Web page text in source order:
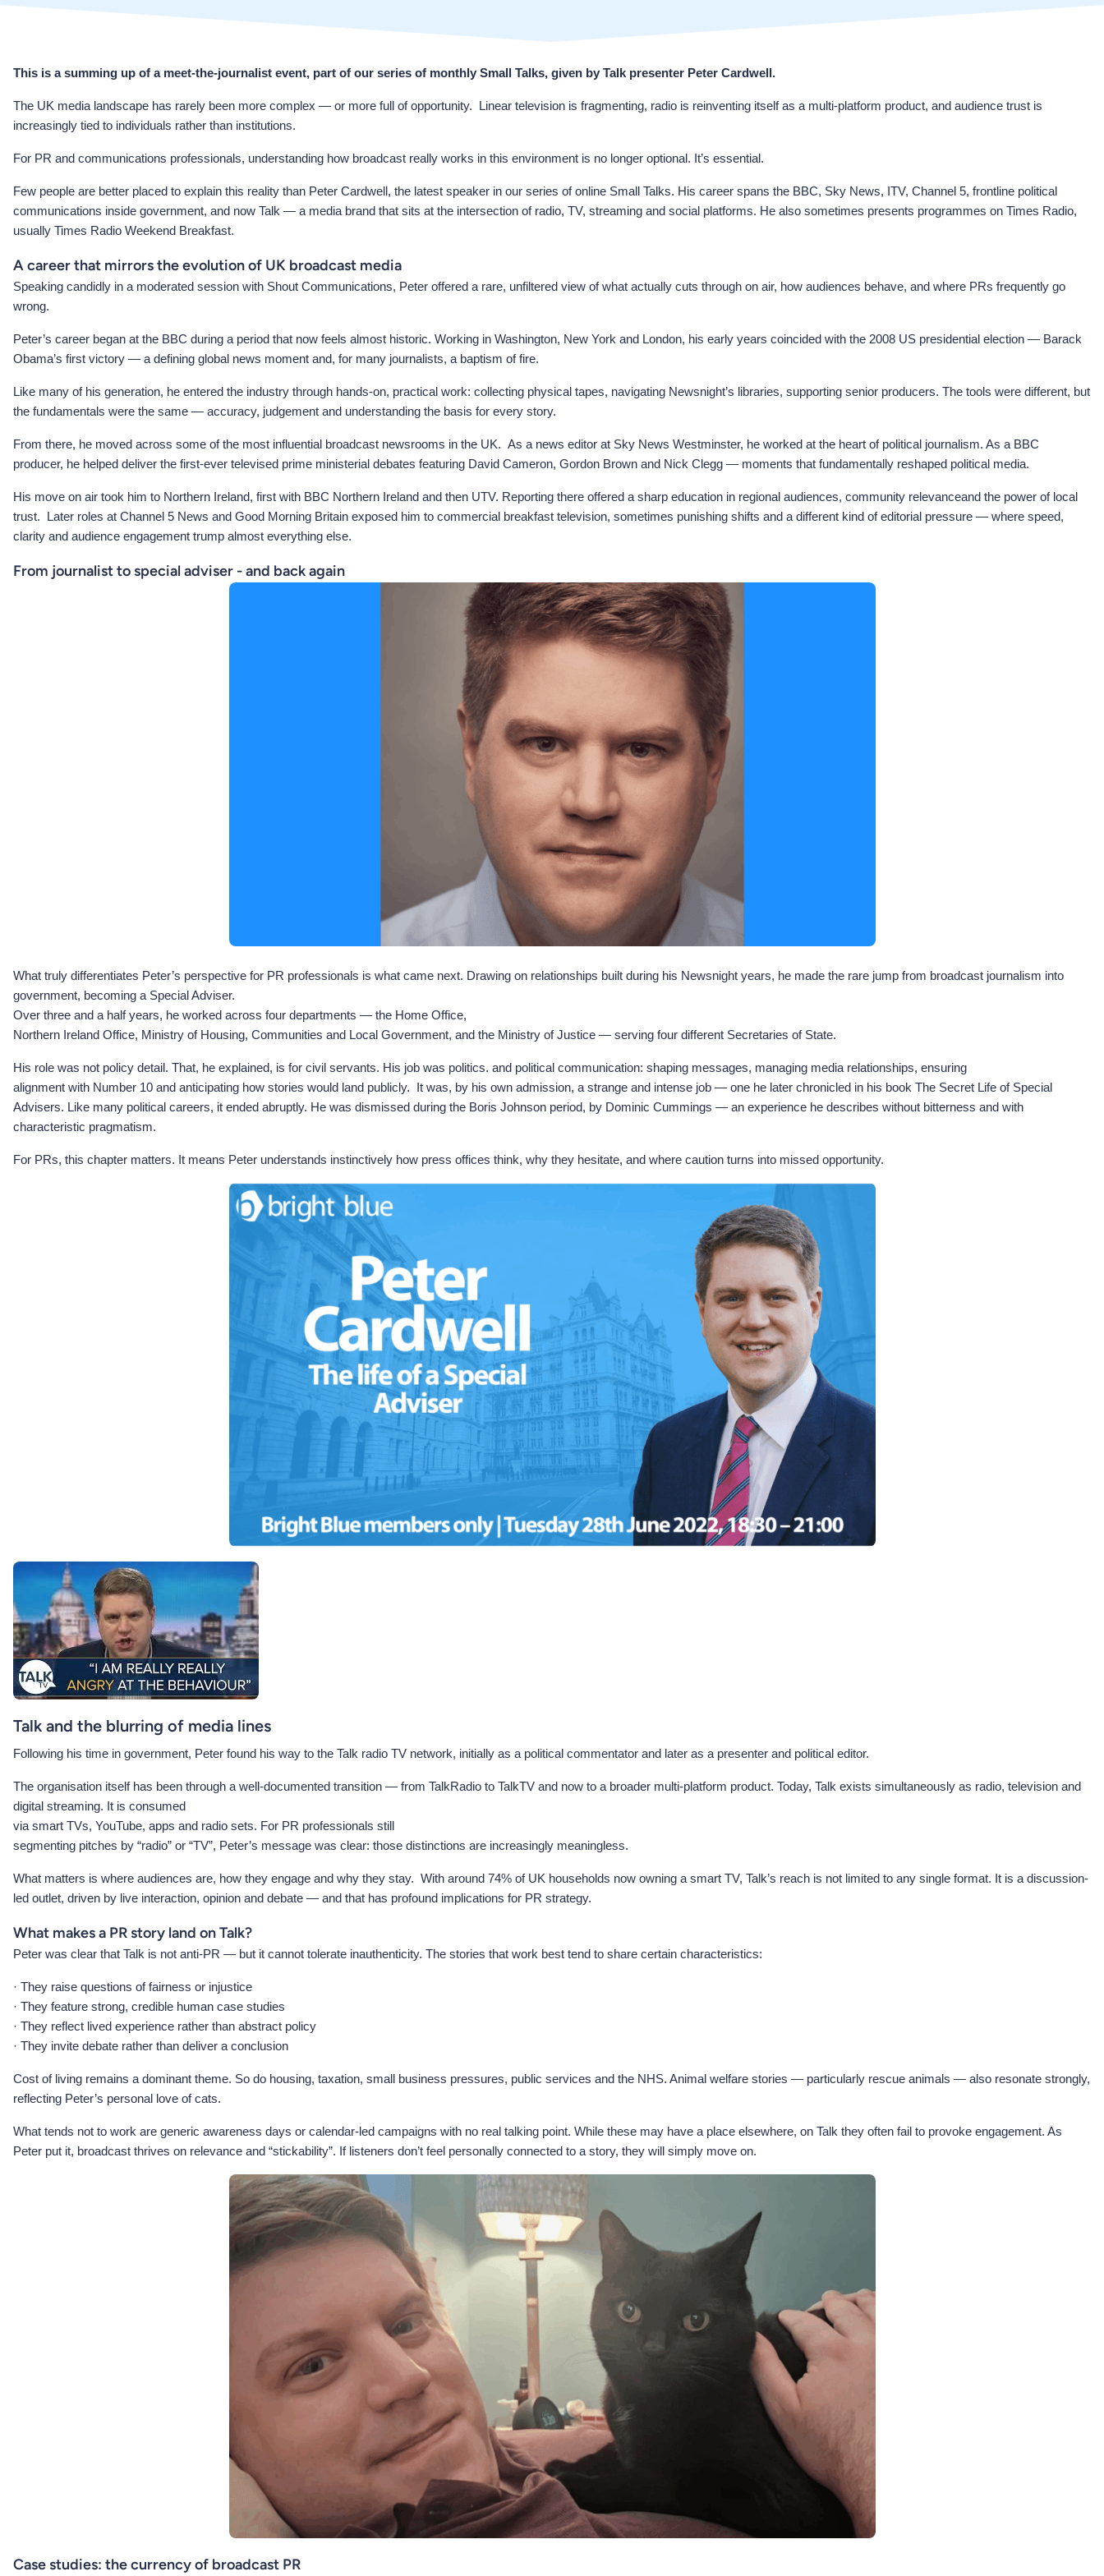
This is a summing up of a meet-the-journalist event, part of our series of monthly Small Talks, given by Talk presenter Peter Cardwell.
The UK media landscape has rarely been more complex — or more full of opportunity. Linear television is fragmenting, radio is reinventing itself as a multi-platform product, and audience trust is
increasingly tied to individuals rather than institutions.
For PR and communications professionals, understanding how broadcast really works in this environment is no longer optional. It’s essential.
Few people are better placed to explain this reality than Peter Cardwell, the latest speaker in our series of online Small Talks. His career spans the BBC, Sky News, ITV, Channel 5, frontline political
communications inside government, and now Talk — a media brand that sits at the intersection of radio, TV, streaming and social platforms. He also sometimes presents programmes on Times Radio,
usually Times Radio Weekend Breakfast.
A career that mirrors the evolution of UK broadcast media
Speaking candidly in a moderated session with Shout Communications, Peter offered a rare, unfiltered view of what actually cuts through on air, how audiences behave, and where PRs frequently go
wrong.
Peter’s career began at the BBC during a period that now feels almost historic. Working in Washington, New York and London, his early years coincided with the 2008 US presidential election — Barack
Obama’s first victory — a defining global news moment and, for many journalists, a baptism of fire.
Like many of his generation, he entered the industry through hands-on, practical work: collecting physical tapes, navigating Newsnight’s libraries, supporting senior producers. The tools were different, but
the fundamentals were the same — accuracy, judgement and understanding the basis for every story.
From there, he moved across some of the most influential broadcast newsrooms in the UK. As a news editor at Sky News Westminster, he worked at the heart of political journalism. As a BBC
producer, he helped deliver the first-ever televised prime ministerial debates featuring David Cameron, Gordon Brown and Nick Clegg — moments that fundamentally reshaped political media.
His move on air took him to Northern Ireland, first with BBC Northern Ireland and then UTV. Reporting there offered a sharp education in regional audiences, community relevanceand the power of local
trust. Later roles at Channel 5 News and Good Morning Britain exposed him to commercial breakfast television, sometimes punishing shifts and a different kind of editorial pressure — where speed,
clarity and audience engagement trump almost everything else.
From journalist to special adviser - and back again
What truly differentiates Peter’s perspective for PR professionals is what came next. Drawing on relationships built during his Newsnight years, he made the rare jump from broadcast journalism into
government, becoming a Special Adviser.
Over three and a half years, he worked across four departments — the Home Office,
Northern Ireland Office, Ministry of Housing, Communities and Local Government, and the Ministry of Justice — serving four different Secretaries of State.
His role was not policy detail. That, he explained, is for civil servants. His job was politics. and political communication: shaping messages, managing media relationships, ensuring
alignment with Number 10 and anticipating how stories would land publicly. It was, by his own admission, a strange and intense job — one he later chronicled in his book The Secret Life of Special
Advisers. Like many political careers, it ended abruptly. He was dismissed during the Boris Johnson period, by Dominic Cummings — an experience he describes without bitterness and with
characteristic pragmatism.
For PRs, this chapter matters. It means Peter understands instinctively how press offices think, why they hesitate, and where caution turns into missed opportunity.
Talk and the blurring of media lines
Following his time in government, Peter found his way to the Talk radio TV network, initially as a political commentator and later as a presenter and political editor.
The organisation itself has been through a well-documented transition — from TalkRadio to TalkTV and now to a broader multi-platform product. Today, Talk exists simultaneously as radio, television and
digital streaming. It is consumed
via smart TVs, YouTube, apps and radio sets. For PR professionals still
segmenting pitches by “radio” or “TV”, Peter’s message was clear: those distinctions are increasingly meaningless.
What matters is where audiences are, how they engage and why they stay. With around 74% of UK households now owning a smart TV, Talk’s reach is not limited to any single format. It is a discussion-
led outlet, driven by live interaction, opinion and debate — and that has profound implications for PR strategy.
What makes a PR story land on Talk?
Peter was clear that Talk is not anti-PR — but it cannot tolerate inauthenticity. The stories that work best tend to share certain characteristics:
· They raise questions of fairness or injustice
· They feature strong, credible human case studies
· They reflect lived experience rather than abstract policy
· They invite debate rather than deliver a conclusion
Cost of living remains a dominant theme. So do housing, taxation, small business pressures, public services and the NHS. Animal welfare stories — particularly rescue animals — also resonate strongly,
reflecting Peter’s personal love of cats.
What tends not to work are generic awareness days or calendar-led campaigns with no real talking point. While these may have a place elsewhere, on Talk they often fail to provoke engagement. As
Peter put it, broadcast thrives on relevance and “stickability”. If listeners don’t feel personally connected to a story, they will simply move on.
Case studies: the currency of broadcast PR